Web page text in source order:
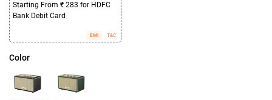
Starting From ₹ 283 for HDFC
Bank Debit Card
EMI T&C
Color